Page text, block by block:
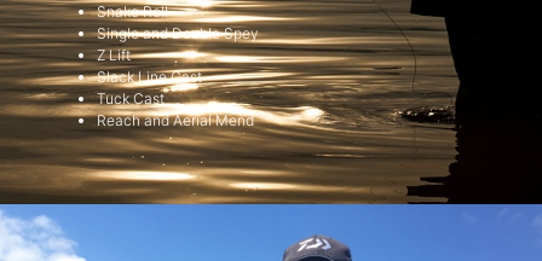
Snake Roll
Single and Double Spey
Z Lift
Slack Line Cast
Tuck Cast
Reach and Aerial Mend